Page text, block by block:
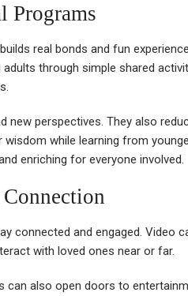
Programs
real bonds and fun
through simple shared
new perspectives. They also
while learning from
enriching for everyone involved.
connected and engaged. Video
with loved ones near or far.
also open doors to